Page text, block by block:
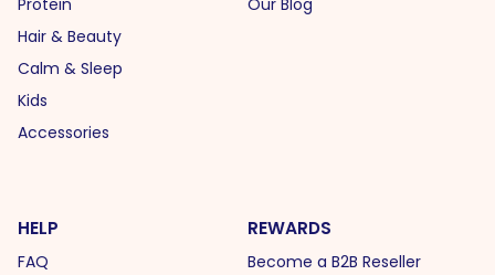
Protein
Hair & Beauty
Calm & Sleep
Kids
Accessories
Our Blog
HELP
FAQ
REWARDS
Become a B2B Reseller